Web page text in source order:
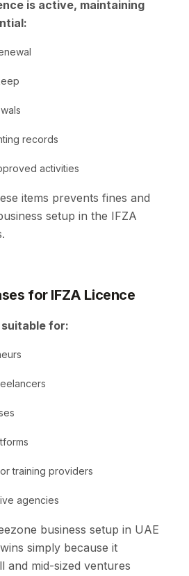
is active, maintaining
records
activities
items prevents fines and
setup in the IFZA
for IFZA Licence
for:
training providers
agencies
business setup in UAE
simply because it
and mid-sized ventures